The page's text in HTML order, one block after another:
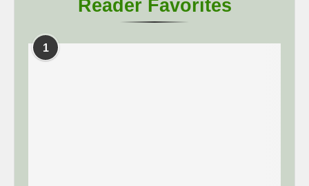
Reader Favorites
1